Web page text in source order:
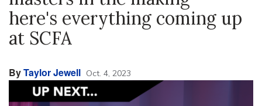
here's everything coming up
at SCFA
ByTaylor Jewell Oct. 4, 2023